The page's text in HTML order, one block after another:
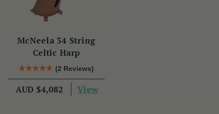
McNeela 34 String
Celtic Harp
(2 Reviews)
AUD $4,082 View